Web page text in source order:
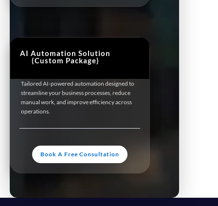
AI Automation Solution
(Custom Package)
Tailored AI-powered automation designed to
streamline your business processes, reduce
manual work, and improve efficiency across
operations.
Book A Free Consultation